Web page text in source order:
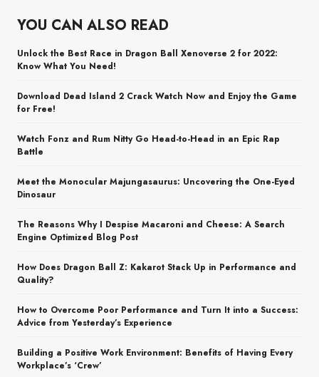
YOU CAN ALSO READ
Unlock the Best Race in Dragon Ball Xenoverse 2 for 2022:
Know What You Need!
Download Dead Island 2 Crack Watch Now and Enjoy the Game
for Free!
Watch Fonz and Rum Nitty Go Head-to-Head in an Epic Rap
Battle
Meet the Monocular Majungasaurus: Uncovering the One-Eyed
Dinosaur
The Reasons Why I Despise Macaroni and Cheese: A Search
Engine Optimized Blog Post
How Does Dragon Ball Z: Kakarot Stack Up in Performance and
Quality?
How to Overcome Poor Performance and Turn It into a Success:
Advice from Yesterday’s Experience
Building a Positive Work Environment: Benefits of Having Every
Workplace’s ‘Crew’